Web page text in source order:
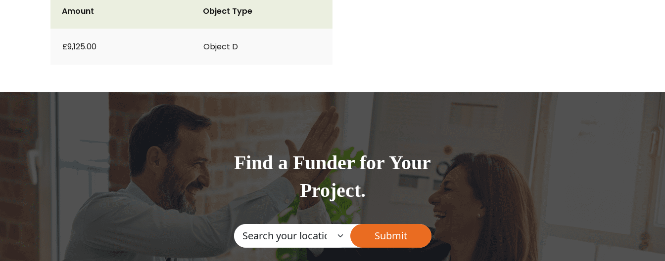
Amount
£9,125.00
Object Type
Object D
Find a Funder for Your
Project.